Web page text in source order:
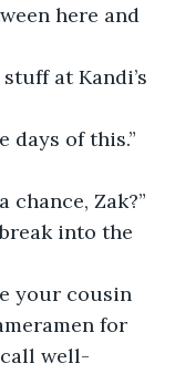
here and
at Kandi’s
days of this.”
chance, Zak?”
into the
your cousin
for
call well-